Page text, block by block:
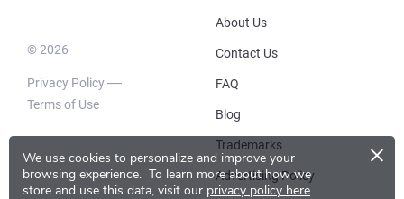
We use cookies to personalize and improve your
browsing experience. To learn more about how we
store and use this data, visit our privacy policy here.
×
© 2026
Privacy Policy
Terms of Use
About Us
Contact Us
FAQ
Blog
Trademarks
Advertising Policy